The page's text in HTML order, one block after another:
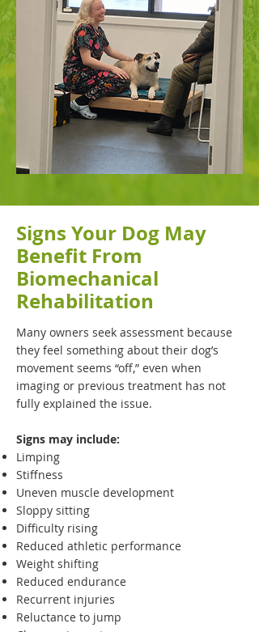
Signs Your Dog May
Benefit From
Biomechanical
Rehabilitation
Many owners seek assessment because
they feel something about their dog’s
movement seems “off,” even when
imaging or previous treatment has not
fully explained the issue.
Signs may include:
Limping
Stiffness
Uneven muscle development
Sloppy sitting
Difficulty rising
Reduced athletic performance
Weight shifting
Reduced endurance
Recurrent injuries
Reluctance to jump